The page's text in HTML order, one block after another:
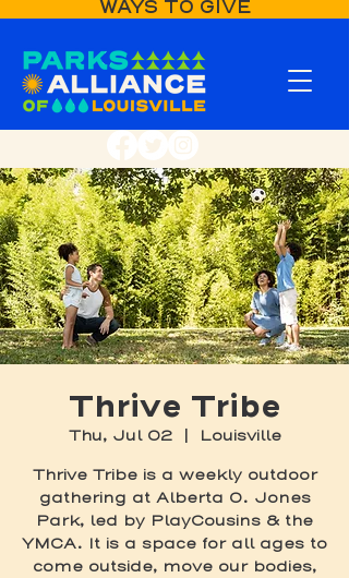
WAYS TO GIVE
Thrive Tribe
Thu, Jul 02
  |
Louisville
Thrive Tribe is a weekly outdoor
gathering at Alberta O. Jones
Park, led by PlayCousins & the
YMCA. It is a space for all ages to
come outside, move our bodies,